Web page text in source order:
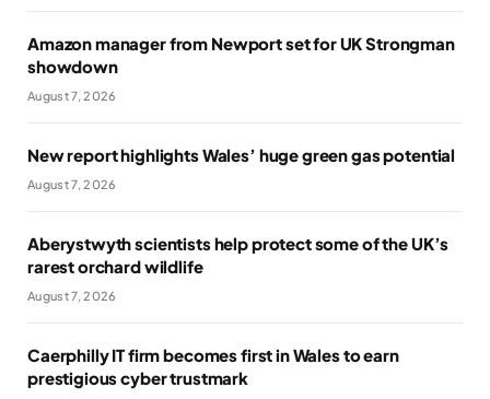
Amazon manager from Newport set for UK Strongman
showdown
August 7, 2026
New report highlights Wales’ huge green gas potential
August 7, 2026
Aberystwyth scientists help protect some of the UK’s
rarest orchard wildlife
August 7, 2026
Caerphilly IT firm becomes first in Wales to earn
prestigious cyber trustmark